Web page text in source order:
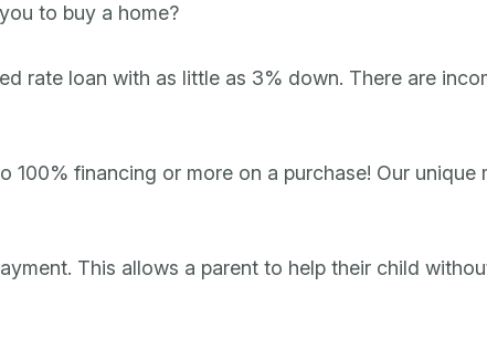
to buy a home?
rate loan with as little as 3% down. There are
financing or more on a purchase! Our
This allows a parent to help their child